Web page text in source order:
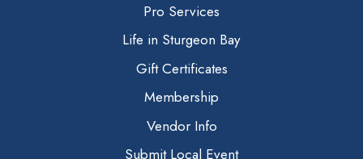
Pro Services
Life in Sturgeon Bay
Gift Certificates
Membership
Vendor Info
Submit Local Event